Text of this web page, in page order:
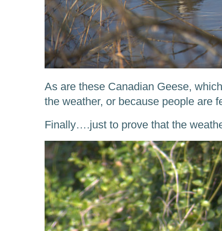
As are these Canadian Geese,
the weather, or because people are
Finally….just to prove that the